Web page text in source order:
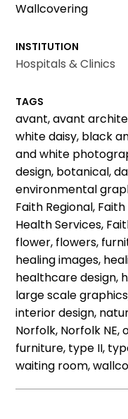
Wallcovering
INSTITUTION
Hospitals & Clinics
TAGS
avant, avant
white daisy, black
and white
design, botanical,
environmental
Faith Regional,
Health Services,
flower, flowers,
healing images,
healthcare design,
large scale
interior design,
Norfolk, Norfolk
furniture, type II,
waiting room,